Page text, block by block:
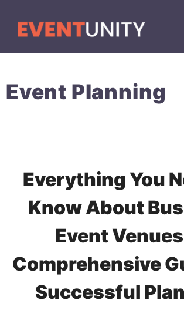
Event Planning
Everything You
Know About
Event
Comprehensive
Successful